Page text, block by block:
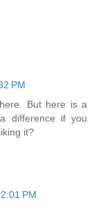
PM
But here is a
difference if you
it?
PM